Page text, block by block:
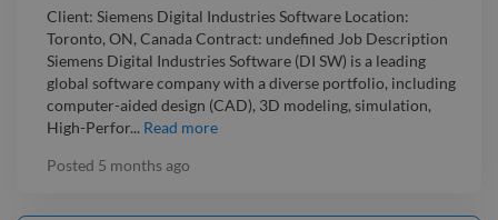
Client: Siemens Digital Industries Software Location:
Toronto, ON, Canada Contract: undefined Job Description
Siemens Digital Industries Software (DI SW) is a leading
global software company with a diverse portfolio, including
computer-aided design (CAD), 3D modeling, simulation,
High-Perfor... Read more
Posted 5 months ago